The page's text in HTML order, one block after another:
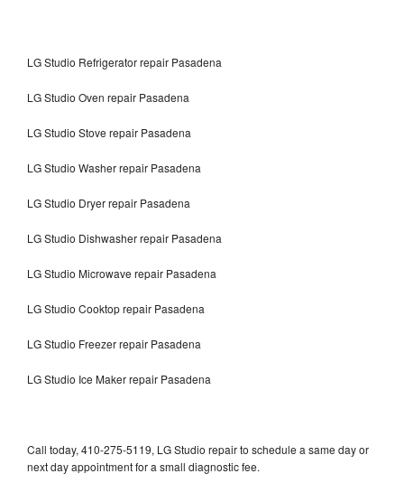
LG Studio Refrigerator repair Pasadena
LG Studio Oven repair Pasadena
LG Studio Stove repair Pasadena
LG Studio Washer repair Pasadena
LG Studio Dryer repair Pasadena
LG Studio Dishwasher repair Pasadena
LG Studio Microwave repair Pasadena
LG Studio Cooktop repair Pasadena
LG Studio Freezer repair Pasadena
LG Studio Ice Maker repair Pasadena
Call today, 410-275-5119, LG Studio repair to schedule a same day or
next day appointment for a small diagnostic fee.